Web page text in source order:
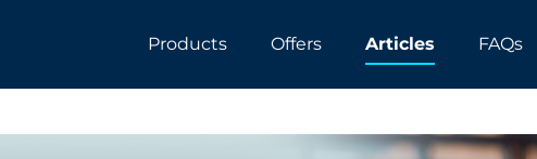
Products Offers Articles FAQs